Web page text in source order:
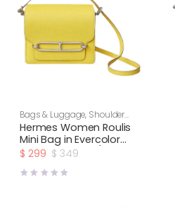
Bags & Luggage, Shoulder
Bags,Women
Hermes Women Roulis
Mini Bag in Evercolor
Calfskin-Yellow/Gold
$ 349
Original
price
$ 299
Current
price